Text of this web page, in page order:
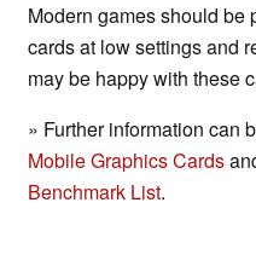
Modern games should
cards at low settings and
may be happy with these
» Further information can
Mobile Graphics Cards
Benchmark List.